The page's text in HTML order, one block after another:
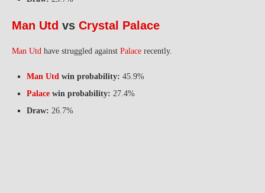
Man Utd vs Crystal Palace
Man Utd have struggled against Palace recently.
Man Utd win probability: 45.9%
Palace win probability: 27.4%
Draw: 26.7%